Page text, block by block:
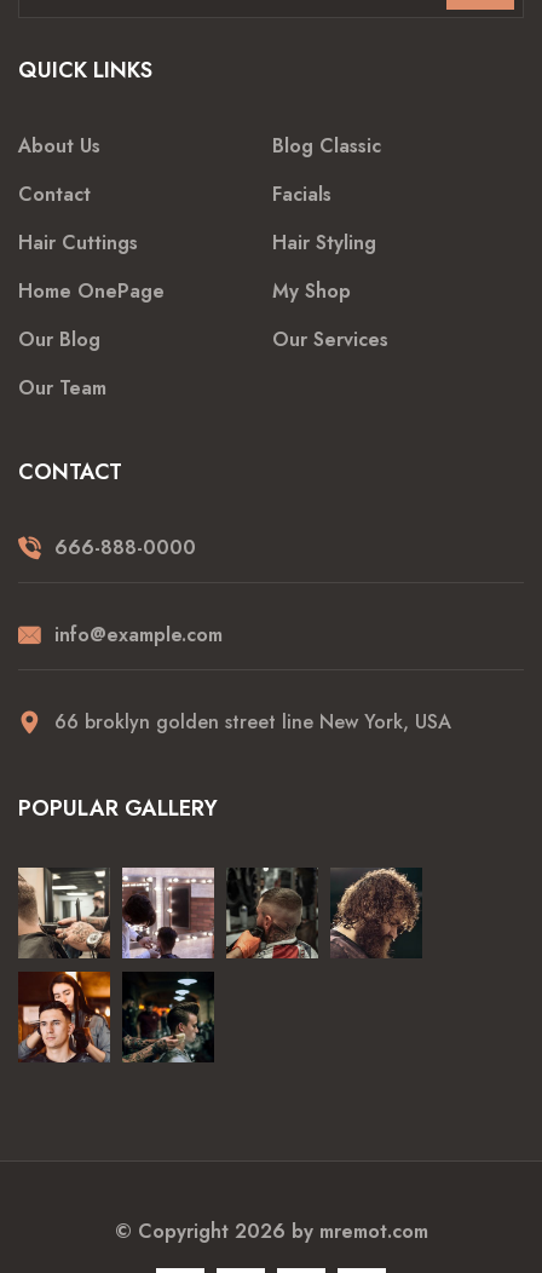
QUICK LINKS
About Us
Blog Classic
Contact
Facials
Hair Cuttings
Hair Styling
Home OnePage
My Shop
Our Blog
Our Services
Our Team
CONTACT
666-888-0000
info@example.com
66 broklyn golden street line New York, USA
POPULAR GALLERY
© Copyright 2026 by mremot.com